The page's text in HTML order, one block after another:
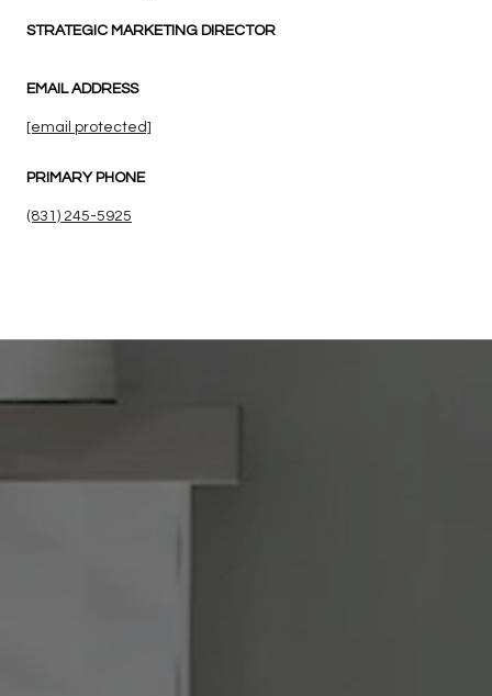
STRATEGIC MARKETING DIRECTOR
EMAIL ADDRESS
[email protected]
PRIMARY PHONE
(831) 245-5925